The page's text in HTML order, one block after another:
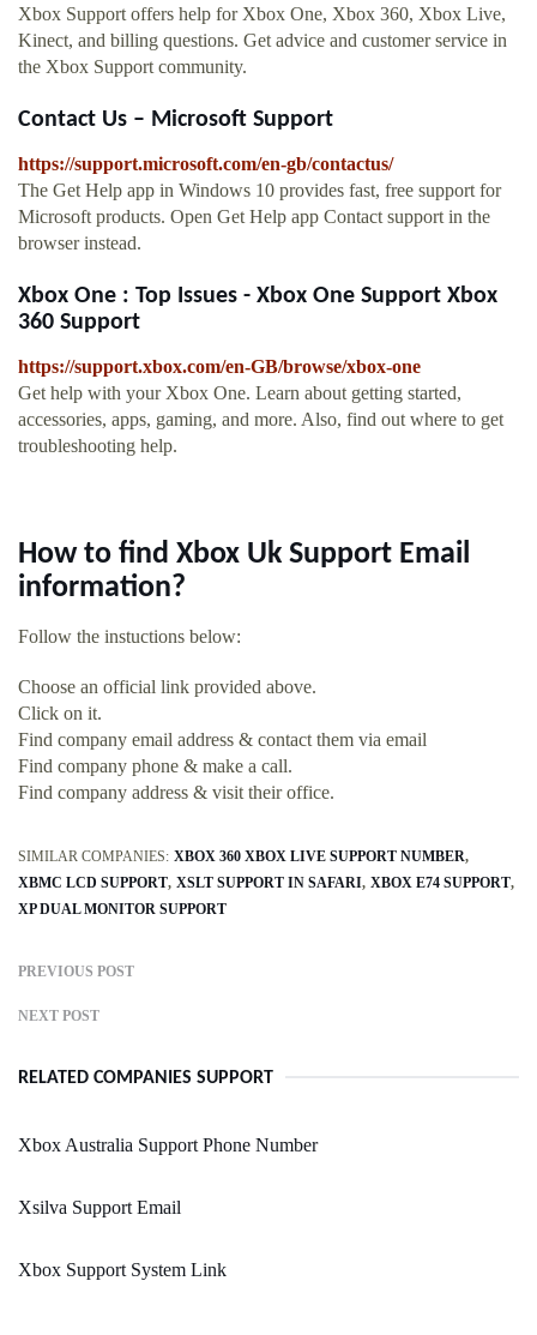
Xbox Support offers help for Xbox One, Xbox 360, Xbox Live,
Kinect, and billing questions. Get advice and customer service in
the Xbox Support community.
Contact Us – Microsoft Support
https://support.microsoft.com/en-gb/contactus/
The Get Help app in Windows 10 provides fast, free support for
Microsoft products. Open Get Help app Contact support in the
browser instead.
Xbox One : Top Issues - Xbox One Support Xbox
360 Support
https://support.xbox.com/en-GB/browse/xbox-one
Get help with your Xbox One. Learn about getting started,
accessories, apps, gaming, and more. Also, find out where to get
troubleshooting help.
How to find Xbox Uk Support Email
information?
Follow the instuctions below:
Choose an official link provided above.
Click on it.
Find company email address & contact them via email
Find company phone & make a call.
Find company address & visit their office.
SIMILAR COMPANIES: XBOX 360 XBOX LIVE SUPPORT NUMBER
XBMC LCD SUPPORT XSLT SUPPORT IN SAFARI XBOX E74 SUPPORT
XP DUAL MONITOR SUPPORT
PREVIOUS POST
NEXT POST
RELATED COMPANIES SUPPORT
Xbox Australia Support Phone Number
Xsilva Support Email
Xbox Support System Link